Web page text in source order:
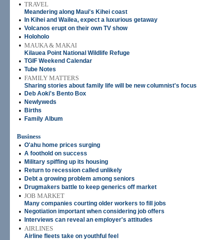
• TRAVEL
Meandering along Maui's Kihei coast
• In Kihei and Wailea, expect a luxurious getaway
• Volcanos erupt on their own TV show
• Holoholo
• MAUKA & MAKAI
Kilauea Point National Wildlife Refuge
• TGIF Weekend Calendar
• Tube Notes
• FAMILY MATTERS
Sharing stories about family life will be new columnist's focus
• Deb Aoki's Bento Box
• Newlyweds
• Births
• Family Album
Business
• O'ahu home prices surging
• A foothold on success
• Military spiffing up its housing
• Return to recession called unlikely
• Debt a growing problem among seniors
• Drugmakers battle to keep generics off market
• JOB MARKET
Many companies courting older workers to fill jobs
• Negotiation important when considering job offers
• Interviews can reveal an employer's attitudes
• AIRLINES
Airline fleets take on youthful feel